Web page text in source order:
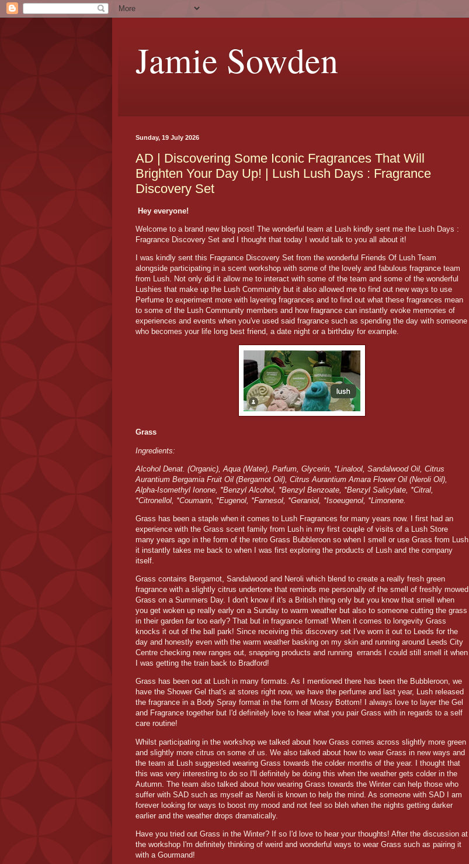
Jamie Sowden
Sunday, 19 July 2026
AD | Discovering Some Iconic Fragrances That Will
Brighten Your Day Up! | Lush Lush Days : Fragrance
Discovery Set
Hey everyone!
Welcome to a brand new blog post! The wonderful team at Lush kindly sent me the Lush Days :
Fragrance Discovery Set and I thought that today I would talk to you all about it!
I was kindly sent this Fragrance Discovery Set from the wonderful Friends Of Lush Team
alongside participating in a scent workshop with some of the lovely and fabulous fragrance team
from Lush. Not only did it allow me to interact with some of the team and some of the wonderful
Lushies that make up the Lush Community but it also allowed me to find out new ways to use
Perfume to experiment more with layering fragrances and to find out what these fragrances mean
to some of the Lush Community members and how fragrance can instantly evoke memories of
experiences and events when you've used said fragrance such as spending the day with someone
who becomes your life long best friend, a date night or a birthday for example.
Grass
Ingredients:
Alcohol Denat. (Organic), Aqua (Water), Parfum, Glycerin, *Linalool, Sandalwood Oil, Citrus
Aurantium Bergamia Fruit Oil (Bergamot Oil), Citrus Aurantium Amara Flower Oil (Neroli Oil),
Alpha-Isomethyl Ionone, *Benzyl Alcohol, *Benzyl Benzoate, *Benzyl Salicylate, *Citral,
*Citronellol, *Coumarin, *Eugenol, *Farnesol, *Geraniol, *Isoeugenol, *Limonene.
Grass has been a staple when it comes to Lush Fragrances for many years now. I first had an
experience with the Grass scent family from Lush in my first couple of visits of a Lush Store
many years ago in the form of the retro Grass Bubbleroon so when I smell or use Grass from Lush
it instantly takes me back to when I was first exploring the products of Lush and the company
itself.
Grass contains Bergamot, Sandalwood and Neroli which blend to create a really fresh green
fragrance with a slightly citrus undertone that reminds me personally of the smell of freshly mowed
Grass on a Summers Day. I don't know if it's a British thing only but you know that smell when
you get woken up really early on a Sunday to warm weather but also to someone cutting the grass
in their garden far too early? That but in fragrance format! When it comes to longevity Grass
knocks it out of the ball park! Since receiving this discovery set I've worn it out to Leeds for the
day and honestly even with the warm weather basking on my skin and running around Leeds City
Centre checking new ranges out, snapping products and running errands I could still smell it when
I was getting the train back to Bradford!
Grass has been out at Lush in many formats. As I mentioned there has been the Bubbleroon, we
have the Shower Gel that's at stores right now, we have the perfume and last year, Lush released
the fragrance in a Body Spray format in the form of Mossy Bottom! I always love to layer the Gel
and Fragrance together but I'd definitely love to hear what you pair Grass with in regards to a self
care routine!
Whilst participating in the workshop we talked about how Grass comes across slightly more green
and slightly more citrus on some of us. We also talked about how to wear Grass in new ways and
the team at Lush suggested wearing Grass towards the colder months of the year. I thought that
this was very interesting to do so I'll definitely be doing this when the weather gets colder in the
Autumn. The team also talked about how wearing Grass towards the Winter can help those who
suffer with SAD such as myself as Neroli is known to help the mind. As someone with SAD I am
forever looking for ways to boost my mood and not feel so bleh when the nights getting darker
earlier and the weather drops dramatically.
Have you tried out Grass in the Winter? If so I'd love to hear your thoughts! After the discussion at
the workshop I'm definitely thinking of weird and wonderful ways to wear Grass such as pairing it
with a Gourmand!